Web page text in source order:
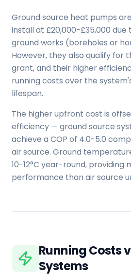
Ground source heat pumps
install at £20,000-£35,000
ground works (boreholes or
However, they also qualify for
grant, and their higher
running costs over the
lifespan.
The higher upfront cost is
efficiency — ground source
achieve a COP of 4.0-5.0
air source. Ground
10-12°C year-round, providing
performance than air source
Running Costs
Systems